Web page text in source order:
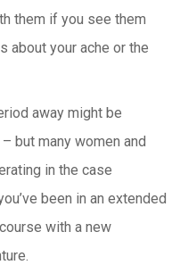
them if you see them
about your ache or the
away might be
but many women and
in the case
been in an extended
with a new